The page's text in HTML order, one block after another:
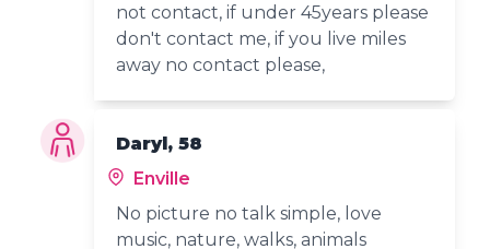
not contact, if under 45years please
don't contact me, if you live miles
away no contact please,
Daryl, 58
Enville
No picture no talk simple, love
music, nature, walks, animals